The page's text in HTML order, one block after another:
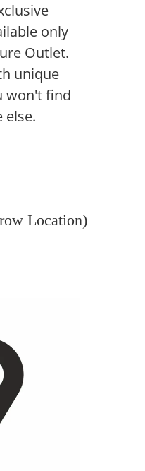
only
Outlet.
unique
won't find
else.
Location)